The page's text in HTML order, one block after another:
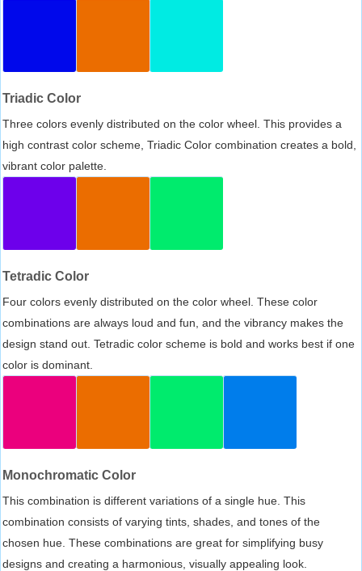
Triadic Color
Three colors evenly distributed on the color wheel. This provides a
high contrast color scheme, Triadic Color combination creates a bold,
vibrant color palette.
Tetradic Color
Four colors evenly distributed on the color wheel. These color
combinations are always loud and fun, and the vibrancy makes the
design stand out. Tetradic color scheme is bold and works best if one
color is dominant.
Monochromatic Color
This combination is different variations of a single hue. This
combination consists of varying tints, shades, and tones of the
chosen hue. These combinations are great for simplifying busy
designs and creating a harmonious, visually appealing look.